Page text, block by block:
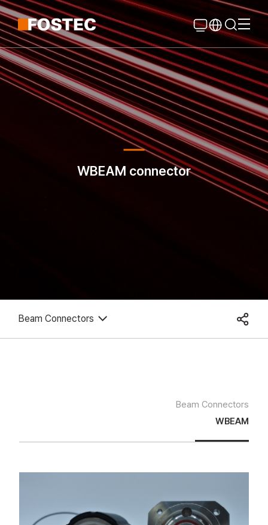
Go Contents
Global Navigation
WBEAM connector
Beam Connectors
Beam Connectors
WBEAM